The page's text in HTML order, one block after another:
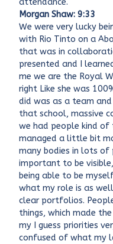
Morgan Shaw: 9:33
We were very lucky
with Rio Tinto on a
that was in
presented and I
me we are the Royal
right Like she was
did was as a team
that school, massive
we had people kind
managed a little bit
many bodies in lots
important to be
being able to be
what my role is as
clear portfolios.
things, which made
my I guess priorities
confused of what my